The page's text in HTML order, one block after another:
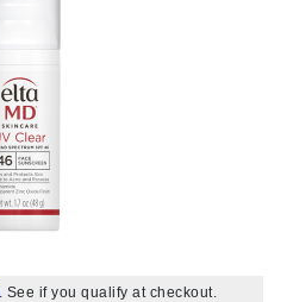
See if you qualify at checkout.